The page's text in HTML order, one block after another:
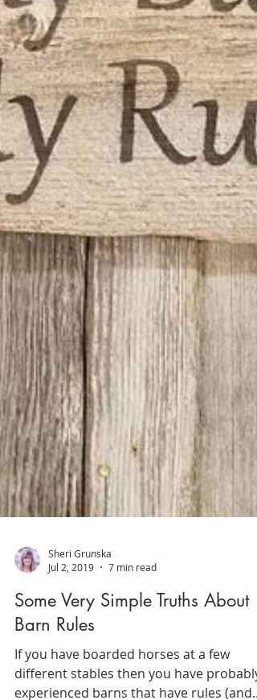
Jul 2, 2019
7 min read
Some Very Simple Truths About
Barn Rules
If you have boarded horses at a few